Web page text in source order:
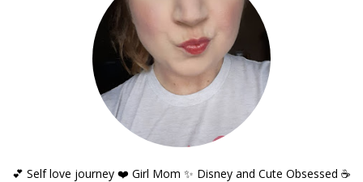
💕 Self love journey ❤️ Girl Mom ✨️ Disney and Cute Obsessed ☕️